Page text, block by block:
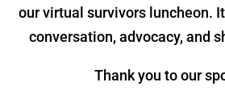
our virtual survivors luncheon.
conversation, advocacy, and
Thank you to our